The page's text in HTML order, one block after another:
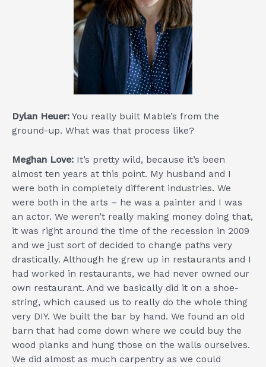
Dylan Heuer: You really built Mable’s from the
ground-up. What was that process like?
Meghan Love: It’s pretty wild, because it’s been
almost ten years at this point. My husband and I
were both in completely different industries. We
were both in the arts – he was a painter and I was
an actor. We weren’t really making money doing that,
it was right around the time of the recession in 2009
and we just sort of decided to change paths very
drastically. Although he grew up in restaurants and I
had worked in restaurants, we had never owned our
own restaurant. And we basically did it on a shoe-
string, which caused us to really do the whole thing
very DIY. We built the bar by hand. We found an old
barn that had come down where we could buy the
wood planks and hung those on the walls ourselves.
We did almost as much carpentry as we could